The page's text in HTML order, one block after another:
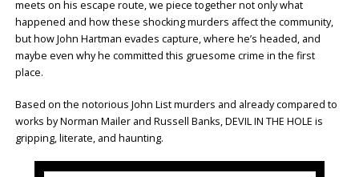
meets on his escape route, we piece together not only what
happened and how these shocking murders affect the community,
but how John Hartman evades capture, where he’s headed, and
maybe even why he committed this gruesome crime in the first
place.
Based on the notorious John List murders and already compared to
works by Norman Mailer and Russell Banks, DEVIL IN THE HOLE is
gripping, literate, and haunting.